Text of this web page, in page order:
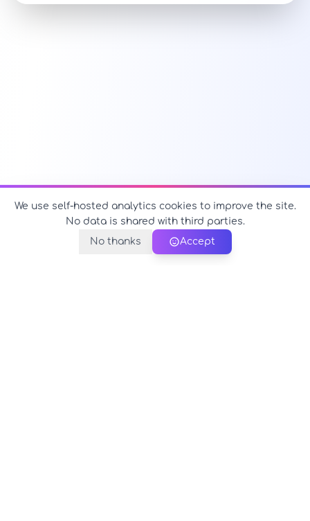
We use self-hosted analytics cookies to improve the site.
No data is shared with third parties.
No thanks
Accept